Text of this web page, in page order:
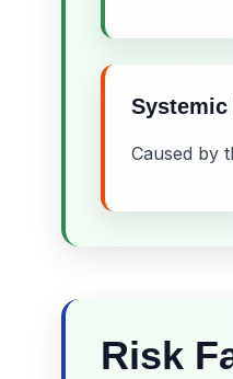
Systemic
Caused by
Risk